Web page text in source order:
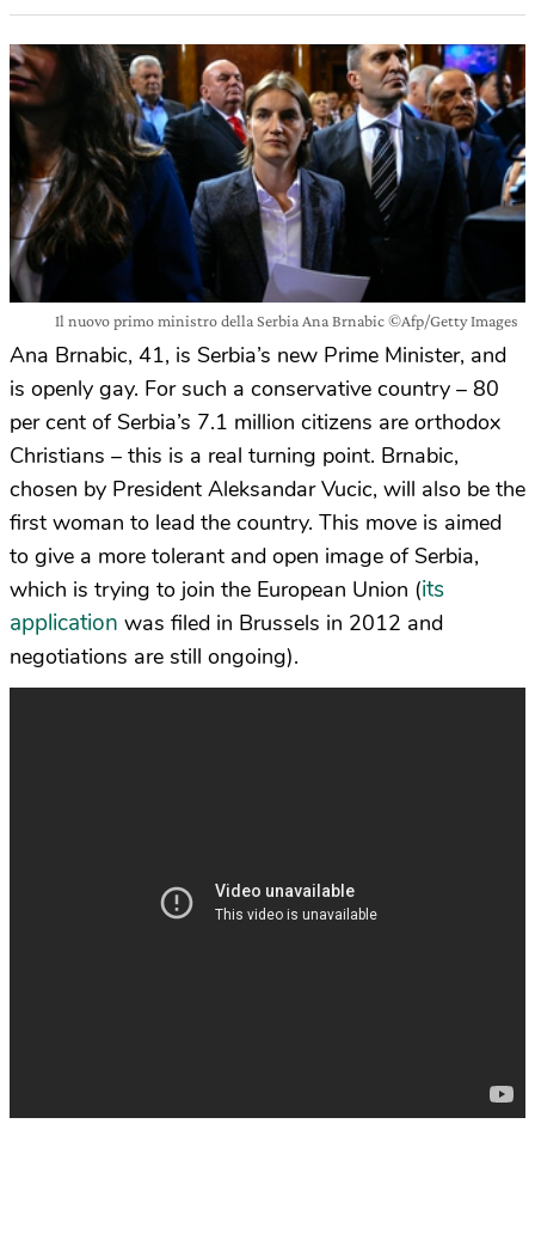
Il nuovo primo ministro della Serbia Ana Brnabic ©Afp/Getty Images
Ana Brnabic, 41, is Serbia’s new Prime Minister, and
is openly gay. For such a conservative country – 80
per cent of Serbia’s 7.1 million citizens are orthodox
Christians – this is a real turning point. Brnabic,
chosen by President Aleksandar Vucic, will also be the
first woman to lead the country. This move is aimed
to give a more tolerant and open image of Serbia,
which is trying to join the European Union (its
application was filed in Brussels in 2012 and
negotiations are still ongoing).